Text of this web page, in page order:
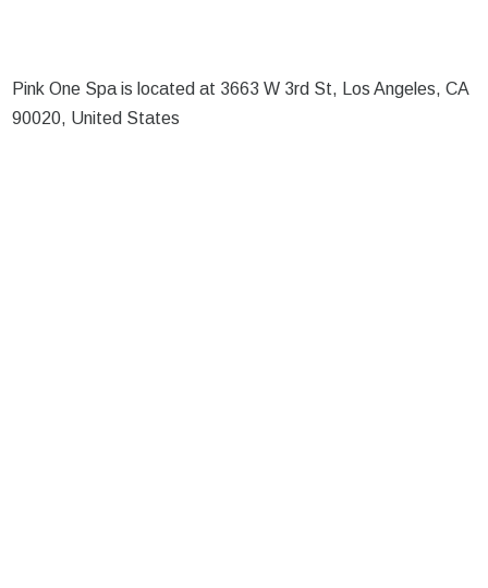
Pink One Spa is located at 3663 W 3rd St, Los Angeles, CA
90020, United States